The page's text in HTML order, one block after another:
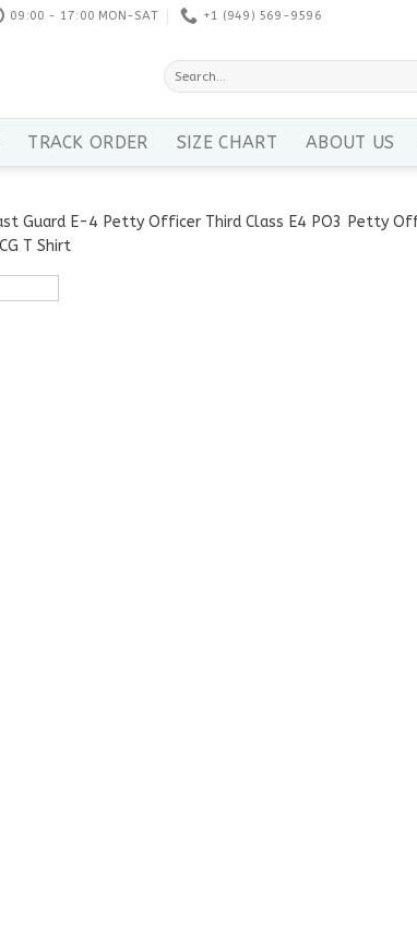
09:00 - 17:00 MON-SAT +1 ‪(949) 569-9596
Search
for:
TRACK ORDER SIZE CHART ABOUT US